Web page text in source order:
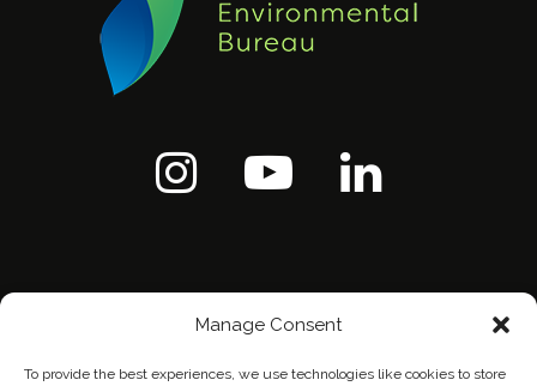
Manage Consent
To provide the best experiences, we use technologies like cookies to store